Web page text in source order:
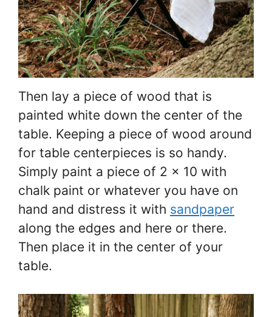
Then lay a piece of wood that is
painted white down the center of the
table. Keeping a piece of wood around
for table centerpieces is so handy.
Simply paint a piece of 2 x 10 with
chalk paint or whatever you have on
hand and distress it with sandpaper
along the edges and here or there.
Then place it in the center of your
table.